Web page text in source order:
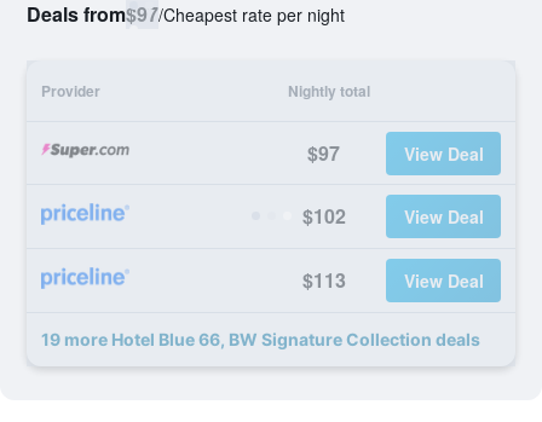
Deals from$97/Cheapest rate per night
Provider Nightly total
$97 View Deal
$102 View Deal
$113 View Deal
19 more Hotel Blue 66, BW Signature Collection deals